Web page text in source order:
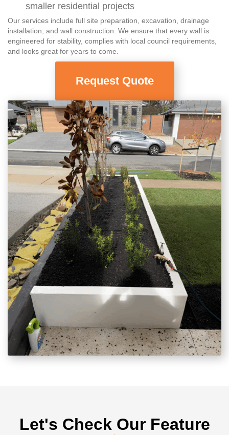
smaller residential projects
Our services include full site preparation, excavation, drainage
installation, and wall construction. We ensure that every wall is
engineered for stability, complies with local council requirements,
and looks great for years to come.
Request Quote
Let's Check Our Feature